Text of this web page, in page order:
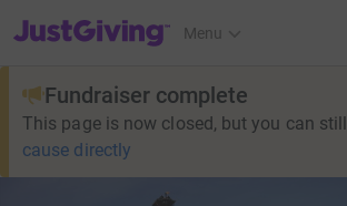
JustGiving’s homepage
Menu
Fundraiser complete
This page is now closed, but you can still
cause directly